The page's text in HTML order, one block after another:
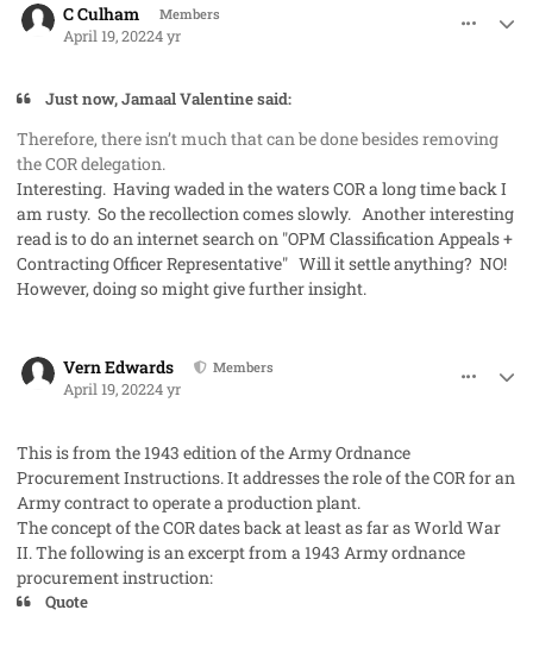
C Culham Members
April 19, 20224 yr
Just now, Jamaal Valentine said:
Therefore, there isn’t much that can be done besides removing
the COR delegation.
Interesting. Having waded in the waters COR a long time back I
am rusty. So the recollection comes slowly. Another interesting
read is to do an internet search on "OPM Classification Appeals +
Contracting Officer Representative" Will it settle anything? NO!
However, doing so might give further insight.
Vern Edwards Members
April 19, 20224 yr
This is from the 1943 edition of the Army Ordnance
Procurement Instructions. It addresses the role of the COR for an
Army contract to operate a production plant.
The concept of the COR dates back at least as far as World War
II. The following is an excerpt from a 1943 Army ordnance
procurement instruction:
Quote